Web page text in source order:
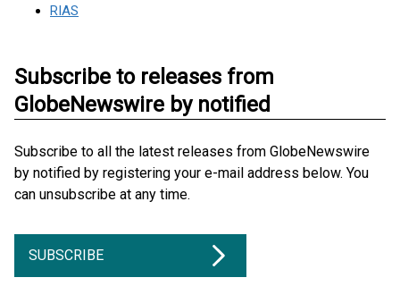
RIAS
Subscribe to releases from
GlobeNewswire by notified
Subscribe to all the latest releases from GlobeNewswire
by notified by registering your e-mail address below. You
can unsubscribe at any time.
SUBSCRIBE